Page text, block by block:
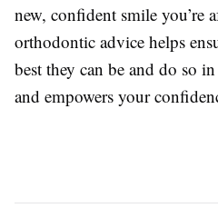
new, confident smile you’re
orthodontic advice helps
best they can be and do so
and empowers your